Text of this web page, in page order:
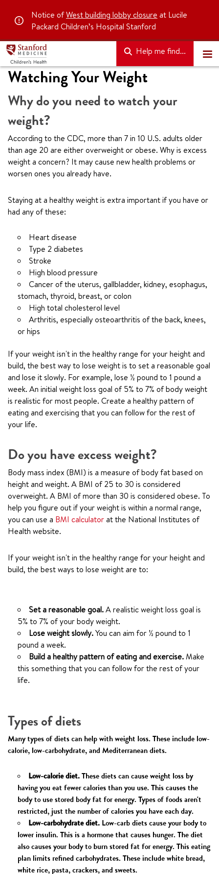
Notice ofWest building lobby closure at Lucile
Packard Children’s Hospital Stanford
Help me find...
Watching Your Weight
Why do you need to watch your
weight?
According to the CDC, more than 7 in 10 U.S. adults older
than age 20 are either overweight or obese. Why is excess
weight a concern? It may cause new health problems or
worsen ones you already have.
Staying at a healthy weight is extra important if you have or
had any of these:
Heart disease
Type 2 diabetes
Stroke
High blood pressure
Cancer of the uterus, gallbladder, kidney, esophagus,
stomach, thyroid, breast, or colon
High total cholesterol level
Arthritis, especially osteoarthritis of the back, knees,
or hips
If your weight isn't in the healthy range for your height and
build, the best way to lose weight is to set a reasonable goal
and lose it slowly. For example, lose ½ pound to 1 pound a
week. An initial weight loss goal of 5% to 7% of body weight
is realistic for most people. Create a healthy pattern of
eating and exercising that you can follow for the rest of
your life.
Do you have excess weight?
Body mass index (BMI) is a measure of body fat based on
height and weight. A BMI of 25 to 30 is considered
overweight. A BMI of more than 30 is considered obese. To
help you figure out if your weight is within a normal range,
you can use a BMI calculatorat the National Institutes of
Health website.
If your weight isn't in the healthy range for your height and
build, the best ways to lose weight are to:
Set a reasonable goal.A realistic weight loss goal is
5% to 7% of your body weight.
Lose weight slowly.You can aim for ½ pound to 1
pound a week.
Build a healthy pattern of eating and exercise.Make
this something that you can follow for the rest of your
life.
Types of diets
Many types of diets can help with weight loss. These include low-
calorie, low-carbohydrate, and Mediterranean diets.
Low-calorie diet.These diets can cause weight loss by
having you eat fewer calories than you use. This causes the
body to use stored body fat for energy. Types of foods aren't
restricted, just the number of calories you have each day.
Low-carbohydrate diet. Low-carb diets cause your body to
lower insulin. This is a hormone that causes hunger. The diet
also causes your body to burn stored fat for energy. This eating
plan limits refined carbohydrates. These include white bread,
white rice, pasta, crackers, and sweets.